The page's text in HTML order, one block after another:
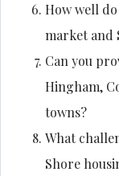
How well
market and
Can you
Hingham,
towns?
What
Shore